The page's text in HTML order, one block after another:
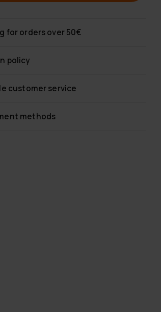
for orders over 50€
policy
customer service
methods